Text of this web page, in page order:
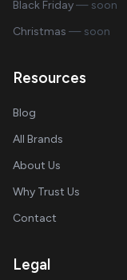
Black Friday— soon
Christmas — soon
Resources
Blog
All Brands
About Us
Why Trust Us
Contact
Legal